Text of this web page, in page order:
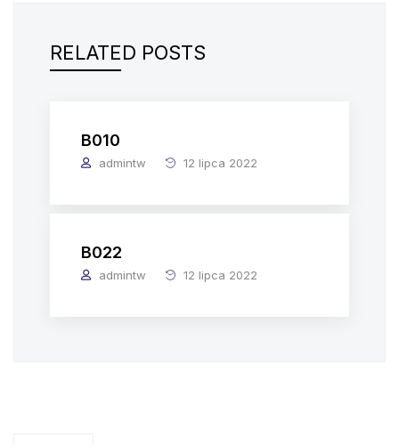
RELATED POSTS
B010
admintw 12 lipca 2022
B022
admintw 12 lipca 2022